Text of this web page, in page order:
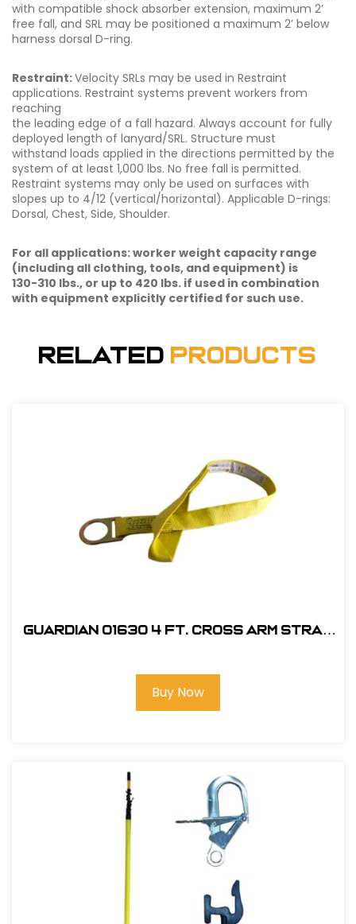
with compatible shock absorber extension, maximum 2’
free fall, and SRL may be positioned a maximum 2’ below
harness dorsal D-ring.
Restraint:Velocity SRLs may be used in Restraint
applications. Restraint systems prevent workers from
reaching
the leading edge of a fall hazard. Always account for fully
deployed length of lanyard/SRL. Structure must
withstand loads applied in the directions permitted by the
system of at least 1,000 lbs. No free fall is permitted.
Restraint systems may only be used on surfaces with
slopes up to 4/12 (vertical/horizontal). Applicable D-rings:
Dorsal, Chest, Side, Shoulder.
For all applications: worker weight capacity range
(including all clothing, tools, and equipment) is
130-310 lbs., or up to 420 lbs. if used in combination
with equipment explicitly certified for such use.
Related Products
Guardian 01630 4 ft. Cross Arm Strap
Buy Now